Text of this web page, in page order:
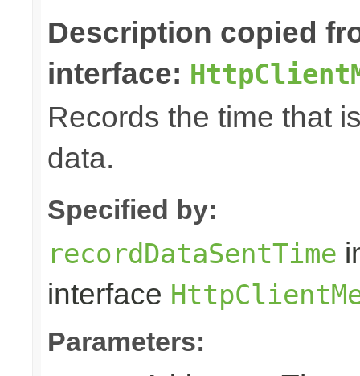
Description copied
interface:
Records the time that
data.
Specified by:
recordDataSentTime
interface
Parameters: